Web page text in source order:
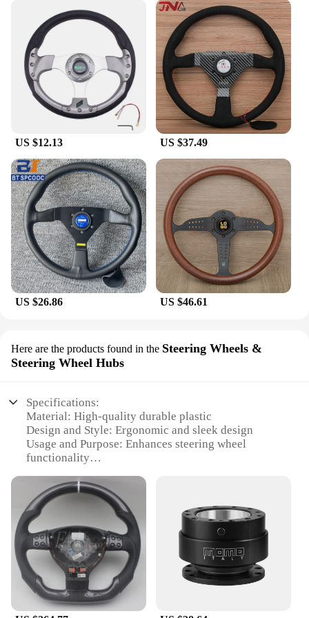
US $12.13 US $37.49
US $26.86 US $46.61
Here are the products found in the Steering Wheels &
Steering Wheel Hubs
Specifications:
Material: High-quality durable plastic
Design and Style: Ergonomic and sleek design
Usage and Purpose: Enhances steering wheel
functionality
vehicles
Shape or Size or Weight or Quantity: Compact and
lightweight
Performance and Property: Smooth operation and
easy installation
Features:
|Steering Wheel Hgub|Wholesale|Vendors|
**Elevate Your Driving Experience**